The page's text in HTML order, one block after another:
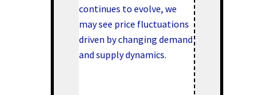
continues to evolve, we
may see price fluctuations
driven by changing demand
and supply dynamics.